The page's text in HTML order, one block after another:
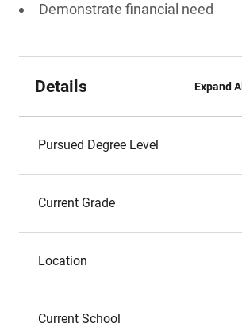
Demonstrate financial need
Details Expand All
Pursued Degree Level
Current Grade
Location
Current School